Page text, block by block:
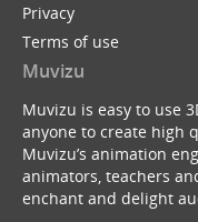
Privacy
Terms of use
Muvizu
Muvizu is easy to use
anyone to create high
Muvizu’s animation
animators, teachers
enchant and delight